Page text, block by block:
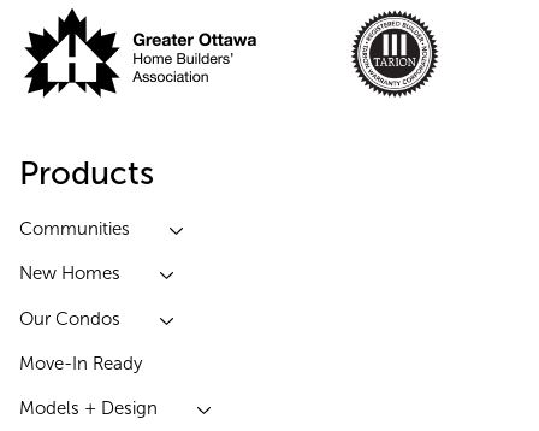
Products
Communities
New Homes
Our Condos
Move-In Ready
Models + Design